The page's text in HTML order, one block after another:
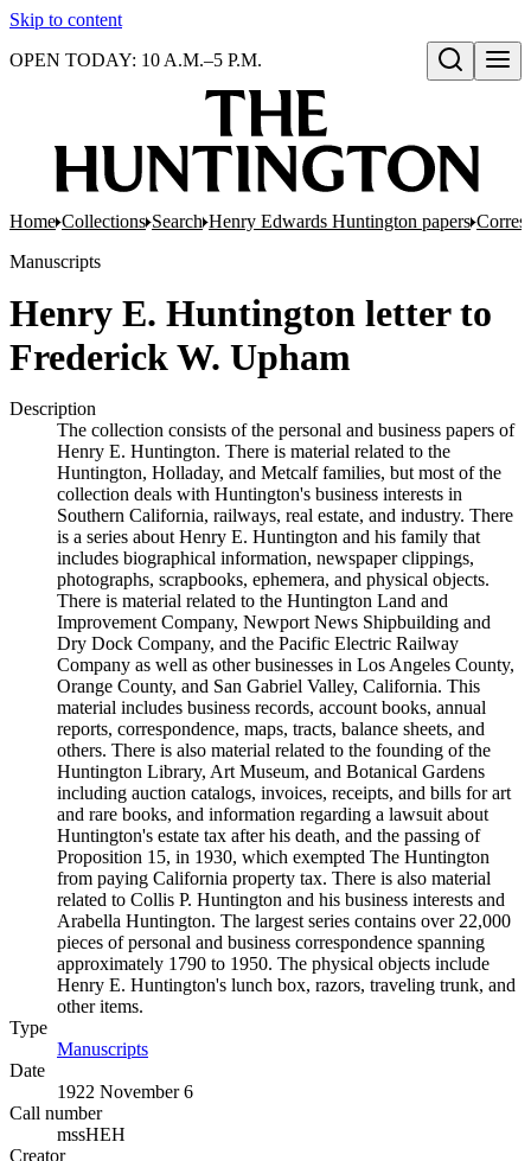
Skip to content
Open search
OPEN TODAY: 10 A.M.–5 P.M.
Home Collections Search Henry Edwards Huntington papers
Manuscripts
Henry E. Huntington letter to
Frederick W. Upham
Description
The collection consists of the personal and business papers of
Henry E. Huntington. There is material related to the
Huntington, Holladay, and Metcalf families, but most of the
collection deals with Huntington's business interests in
Southern California, railways, real estate, and industry. There
is a series about Henry E. Huntington and his family that
includes biographical information, newspaper clippings,
photographs, scrapbooks, ephemera, and physical objects.
There is material related to the Huntington Land and
Improvement Company, Newport News Shipbuilding and
Dry Dock Company, and the Pacific Electric Railway
Company as well as other businesses in Los Angeles County,
Orange County, and San Gabriel Valley, California. This
material includes business records, account books, annual
reports, correspondence, maps, tracts, balance sheets, and
others. There is also material related to the founding of the
Huntington Library, Art Museum, and Botanical Gardens
including auction catalogs, invoices, receipts, and bills for art
and rare books, and information regarding a lawsuit about
Huntington's estate tax after his death, and the passing of
Proposition 15, in 1930, which exempted The Huntington
from paying California property tax. There is also material
related to Collis P. Huntington and his business interests and
Arabella Huntington. The largest series contains over 22,000
pieces of personal and business correspondence spanning
approximately 1790 to 1950. The physical objects include
Henry E. Huntington's lunch box, razors, traveling trunk, and
other items.
Type
Manuscripts
Date
1922 November 6
Call number
mssHEH
Creator